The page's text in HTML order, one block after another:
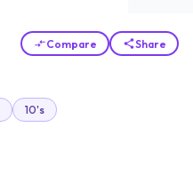
Compare Share
10's